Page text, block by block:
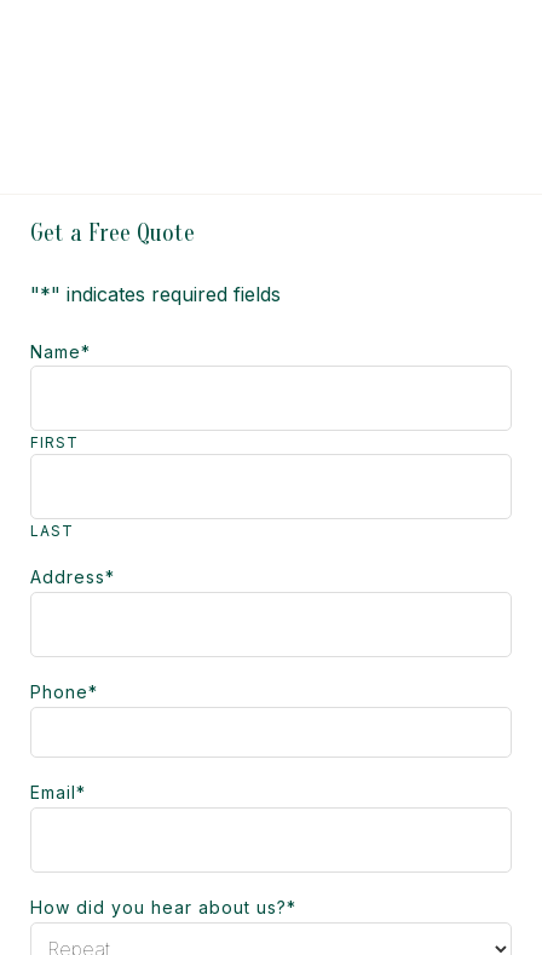
Get a Free Quote
"*" indicates required fields
Name*
FIRST
LAST
Address*
Phone*
Email*
How did you hear about us?*